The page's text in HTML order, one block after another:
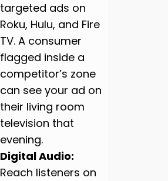
targeted ads on
Roku, Hulu, and Fire
TV. A consumer
flagged inside a
competitor’s zone
can see your ad on
their living room
television that
evening.
Digital Audio:
Reach listeners on